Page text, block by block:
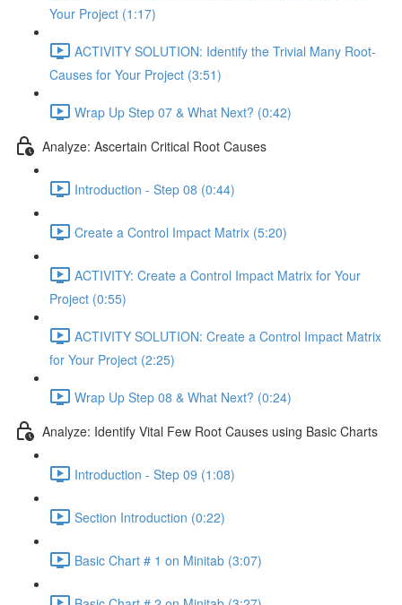
Your Project (1:17)
ACTIVITY SOLUTION: Identify the Trivial Many Root-
Causes for Your Project (3:51)
Wrap Up Step 07 & What Next? (0:42)
Analyze: Ascertain Critical Root Causes
Introduction - Step 08 (0:44)
Create a Control Impact Matrix (5:20)
ACTIVITY: Create a Control Impact Matrix for Your
Project (0:55)
ACTIVITY SOLUTION: Create a Control Impact Matrix
for Your Project (2:25)
Wrap Up Step 08 & What Next? (0:24)
Analyze: Identify Vital Few Root Causes using Basic Charts
Introduction - Step 09 (1:08)
Section Introduction (0:22)
Basic Chart # 1 on Minitab (3:07)